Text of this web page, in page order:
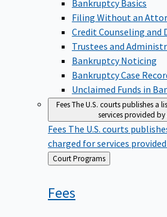
Filing Without an
Credit Counseling and
Trustees and
Bankruptcy Noticing
Bankruptcy Case
Unclaimed Funds in
FeesThe U.S. courts publishes a
services provided
Fees The U.S. courts
charged for services
Back
to
Court Programs
Fees